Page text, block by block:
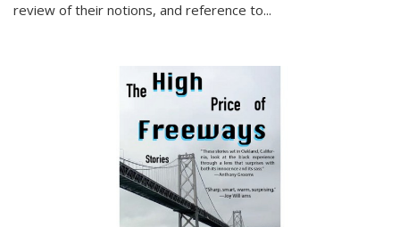
review of their notions, and reference to...